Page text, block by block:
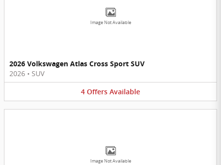
Image Not Available
2026 Volkswagen Atlas Cross Sport SUV
2026 • SUV
4 Offers Available
Image Not Available